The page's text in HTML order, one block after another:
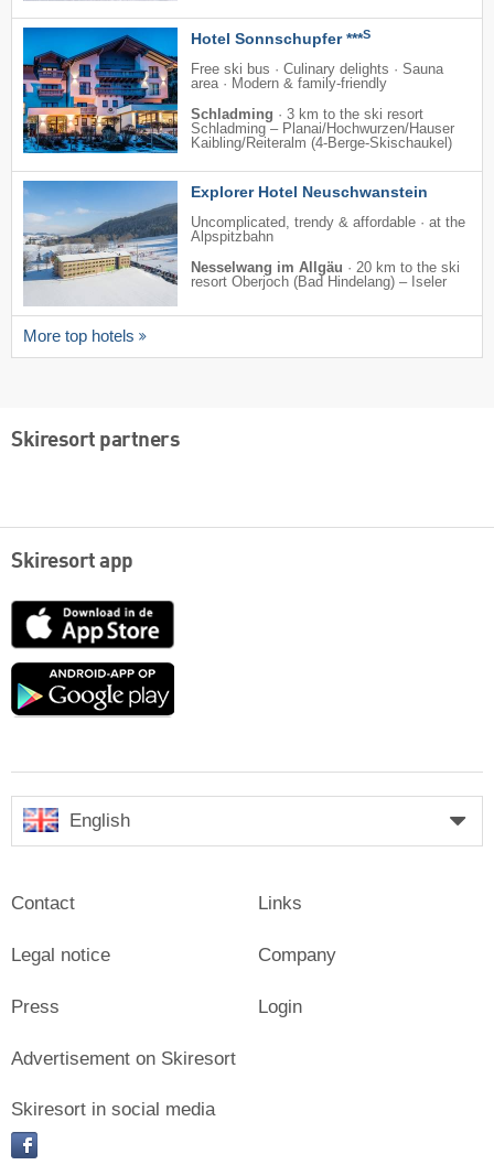
Hotel Sonnschupfer ***S
Free ski bus · Culinary delights · Sauna
area · Modern & family-friendly
Schladming · 3 km to the ski resort
Schladming – Planai/​​Hochwurzen/​​Hauser
Kaibling/​​Reiteralm (4-Berge-Skischaukel)
Explorer Hotel Neuschwanstein
Uncomplicated, trendy & affordable · at the
Alpspitzbahn
Nesselwang im Allgäu · 20 km to the ski
resort Oberjoch (Bad Hindelang) – Iseler
More top hotels
Skiresort partners
Skiresort app
App
Google
English
Contact
Legal notice
Press
Links
Company
Login
Advertisement on Skiresort
Skiresort in social media
facebook